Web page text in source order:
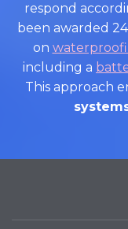
respond
been awarded
on
including a
This approach